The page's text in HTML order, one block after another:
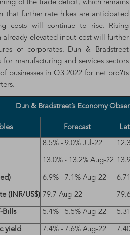
of the trade deficit, which remains
that further rate hikes are anticipated
costs will continue to rise. Rising
already elevated input cost will further
of corporates. Dun & Bradstreet
for manufacturing and services sectors
businesses in Q3 2022 for net pro?ts
Dun & Bradstreet’s Economy
Forecast
8.5% - 9.0% Jul-22
13.0% - 13.2% Aug-22
6.9% - 7.1% Aug-22
(INR/US$) 79.7 Aug-22
Bills 5.4% - 5.5% Aug-22
yield 7.4% - 7.6% Aug-22